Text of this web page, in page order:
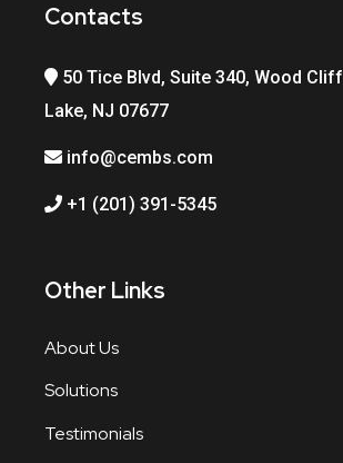
Contacts
50 Tice Blvd, Suite 340, Wood Cliff
Lake, NJ 07677
info@cembs.com
+1 (201) 391-5345
Other Links
About Us
Solutions
Testimonials